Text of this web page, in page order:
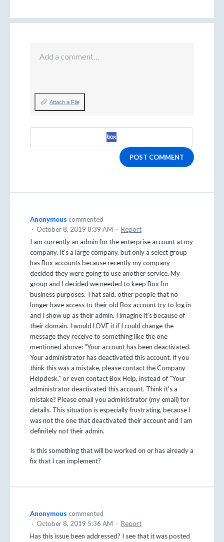
Add a comment…
Attach a File
POST COMMENT
Anonymous commented
· October 8, 2019 8:39 AM · Report
I am currently an admin for the enterprise account at my
company. It's a large company, but only a select group
has Box accounts because recently my company
decided they were going to use another service. My
group and I decided we needed to keep Box for
business purposes. That said, other people that no
longer have access to their old Box account try to log in
and I show up as their admin. I imagine it's because of
their domain. I would LOVE it if I could change the
message they receive to something like the one
mentioned above: "Your account has been deactivated.
Your administrator has deactivated this account. If you
think this was a mistake, please contact the Company
Helpdesk." or even contact Box Help, instead of "Your
administrator deactivated this account. Think it's a
mistake? Please email you administrator (my email) for
details. This situation is especially frustrating, because I
was not the one that deactivated their account and I am
definitely not their admin.
Is this something that will be worked on or has already a
fix that I can implement?
Anonymous commented
· October 8, 2019 5:36 AM · Report
Has this issue been addressed? I see that it was posted